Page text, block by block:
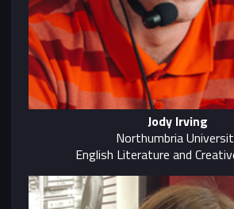
Jody Irving
Northumbria
English Literature and